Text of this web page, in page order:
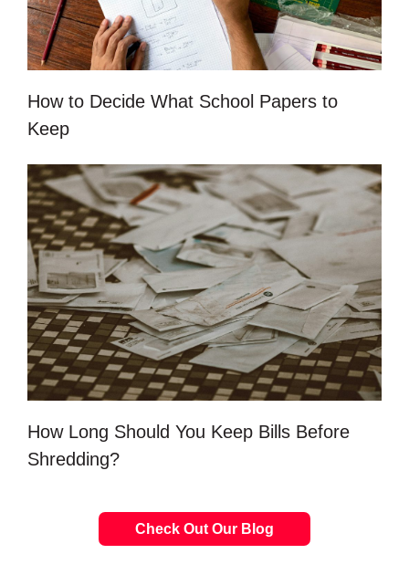
How to Decide What School Papers to
Keep
How Long Should You Keep Bills Before
Shredding?
Check Out Our Blog